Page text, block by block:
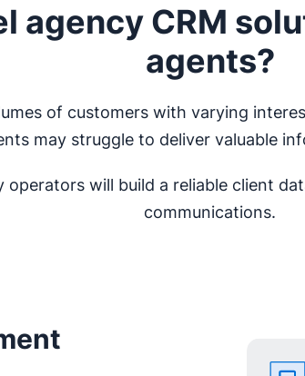
agency CRM
agents?
of customers with varying
may struggle to deliver valuable
operators will build a reliable client
communications.